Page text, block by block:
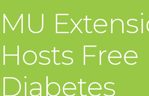
MU
Hosts Free
Diabetes